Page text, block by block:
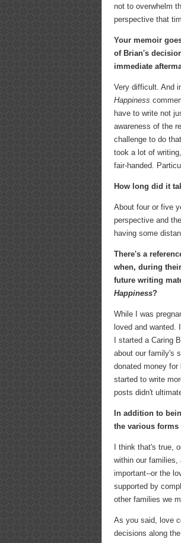
not to overwhelm
perspective that
Your memoir
of Brian's
immediate
Very difficult. And
Happiness
have to write not
awareness of the
challenge to do
took a lot of
fair-handed.
How long did it
About four or five
perspective and
having some
There's a
when, during
future writing
Happiness?
While I was
loved and
I started a Caring
about our family's
donated money
started to write
posts didn't
In addition to
the various
I think that's true,
within our families,
important--or the
supported by
other families we
As you said, love
decisions along